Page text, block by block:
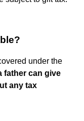
under the
father can give
any tax